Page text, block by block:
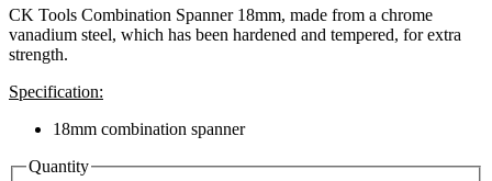
CK Tools Combination Spanner 18mm, made from a chrome
vanadium steel, which has been hardened and tempered, for extra
strength.
Specification:
18mm combination spanner
Quantity